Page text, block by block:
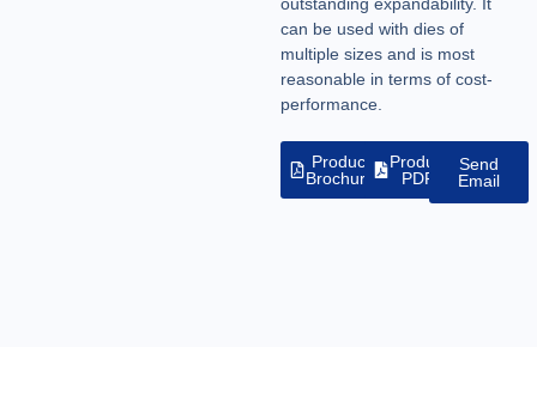
can be used with dies of
multiple sizes and is most
reasonable in terms of cost-
performance.
Product
Brochure
Product
PDF
Send
Email